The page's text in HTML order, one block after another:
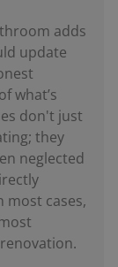
adds
update
what’s
don't just
they
neglected
most cases,